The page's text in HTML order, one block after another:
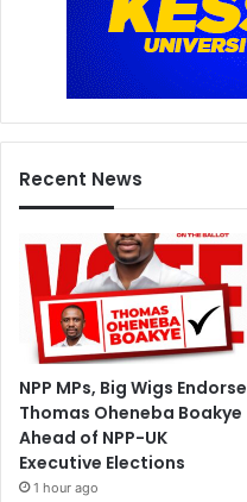
Recent News
NPP MPs, Big Wigs Endorse
Thomas Oheneba Boakye
Ahead of NPP-UK
Executive Elections
1 hour ago